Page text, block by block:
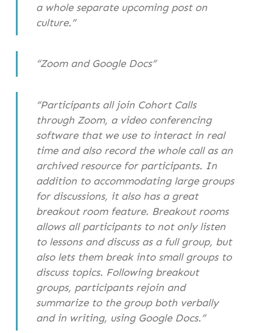
a whole separate upcoming post on
culture.”
“Zoom and Google Docs”
“Participants all join Cohort Calls
through Zoom, a video conferencing
software that we use to interact in real
time and also record the whole call as an
archived resource for participants. In
addition to accommodating large groups
for discussions, it also has a great
breakout room feature. Breakout rooms
allows all participants to not only listen
to lessons and discuss as a full group, but
also lets them break into small groups to
discuss topics. Following breakout
groups, participants rejoin and
summarize to the group both verbally
and in writing, using Google Docs.”